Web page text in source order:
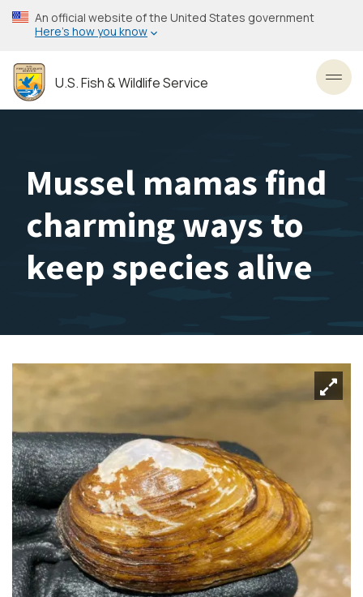
Skip
to
content
An official website of the United States government
Here’s how you know
U.S. Fish & Wildlife Service
Mussel mamas find
charming ways to
keep species alive